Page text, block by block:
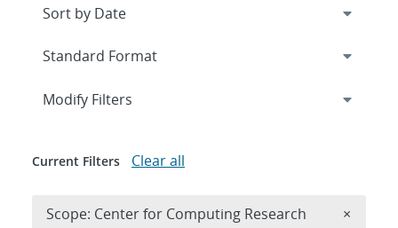
Expand
Modify Filters
Current Filters Clear all
Scope: Center for Computing Research ×